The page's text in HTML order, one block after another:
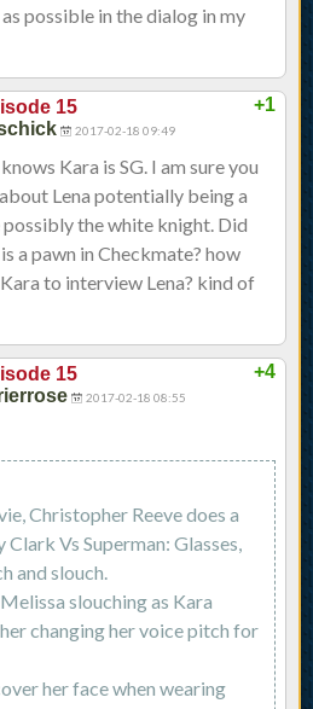
possible in the dialog in my
+1
15
2017-02-18 09:49
Kara is SG. I am sure you
Lena potentially being a
the white knight. Did
a pawn in Checkmate? how
to interview Lena? kind of
+4
15
2017-02-18 08:55
Christopher Reeve does a
Vs Superman: Glasses,
and slouch.
slouching as Kara
changing her voice pitch for
her face when wearing